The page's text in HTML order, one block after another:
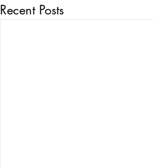
Recent Posts